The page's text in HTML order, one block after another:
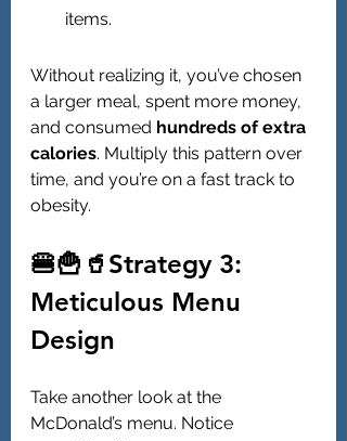
items.
Without realizing it, you’ve chosen
a larger meal, spent more money,
and consumed hundreds of extra
calories. Multiply this pattern over
time, and you’re on a fast track to
obesity.
🍔🍟🥤Strategy 3:
Meticulous Menu
Design
Take another look at the
McDonald’s menu. Notice